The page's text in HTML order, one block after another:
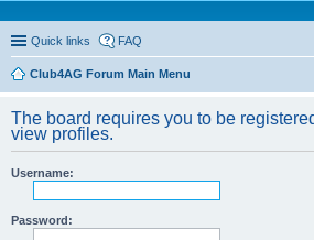
Quick links FAQ
Club4AG Forum Main Menu
The board requires you to be
view profiles.
Username:
Password: